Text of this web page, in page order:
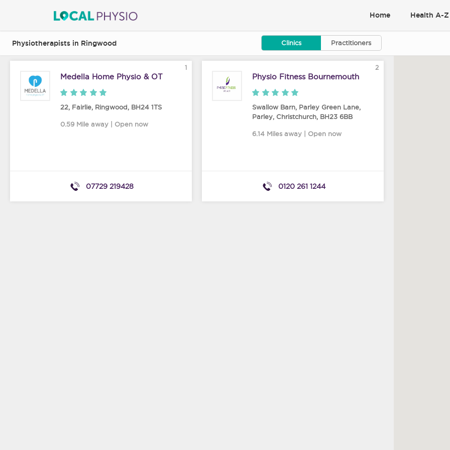
Home Health A-Z
Physiotherapists in Ringwood Clinics Practitioners
1
Medella Home Physio & OT
22, Fairlie, Ringwood, BH24 1TS
0.59 Mile away | Open now
07729 219428
2
Physio Fitness Bournemouth
Swallow Barn, Parley Green Lane,
Parley, Christchurch, BH23 6BB
6.14 Miles away | Open now
0120 261 1244